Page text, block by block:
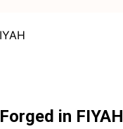
Forged in FIYAH